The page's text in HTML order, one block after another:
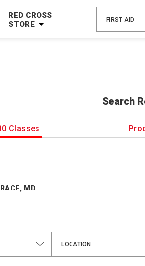
No Coupon Code Required at checkout!
RED CROSS
STORE
FIRST AID
Search
Classes
MD
LOCATION